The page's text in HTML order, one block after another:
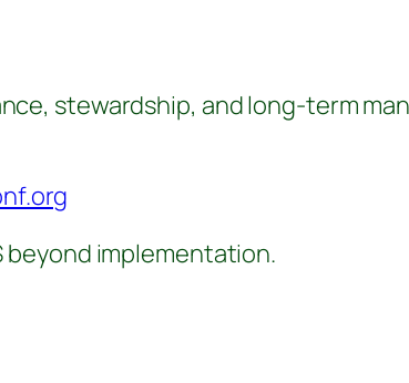
stewardship, and long-term
beyond implementation.